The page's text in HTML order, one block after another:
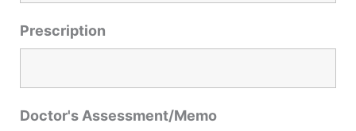
Prescription
Doctor's Assessment/Memo